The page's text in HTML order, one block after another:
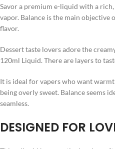
Savor a premium e-liquid with a
vapor. Balance is the main objective
flavor.
Dessert taste lovers adore the
120ml Liquid. There are layers to
It is ideal for vapers who want
being overly sweet. Balance seems
seamless.
DESIGNED FOR